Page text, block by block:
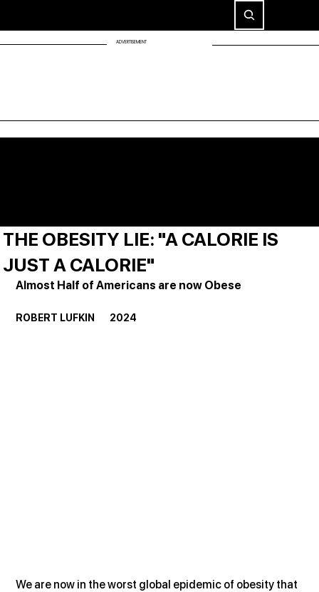
ADVERTISEMENT
THE OBESITY LIE: "A CALORIE IS
JUST A CALORIE"
Almost Half of Americans are now Obese
ROBERT LUFKIN       2024
We are now in the worst global epidemic of obesity that